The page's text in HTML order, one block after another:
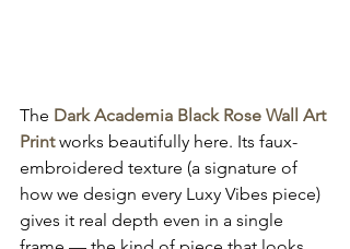
The Dark Academia Black Rose Wall Art
Print works beautifully here. Its faux-
embroidered texture (a signature of
how we design every Luxy Vibes piece)
gives it real depth even in a single